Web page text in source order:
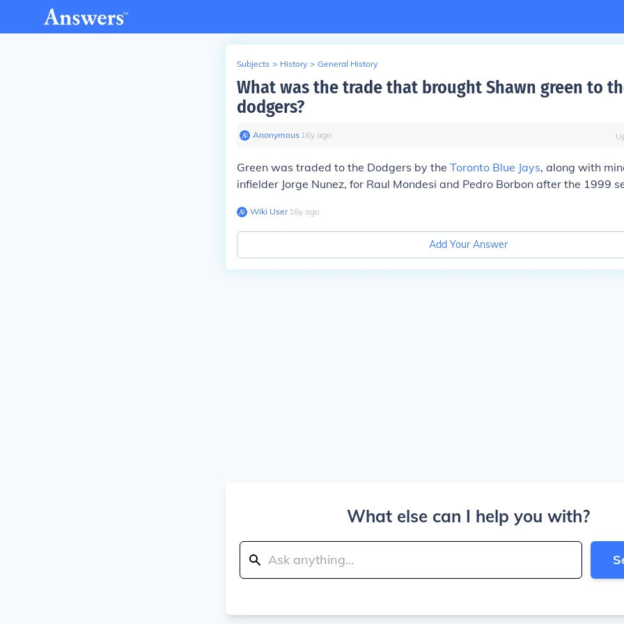
Subjects > History > General History
What was the trade that brought Shawn green to
dodgers?
Anonymous∙ 16y ago
Green was traded to the Dodgers by the Toronto Blue Jays, along with
infielder Jorge Nunez, for Raul Mondesi and Pedro Borbon after the 1999
Wiki User∙16y ago
Add Your Answer
What else can I help you with?